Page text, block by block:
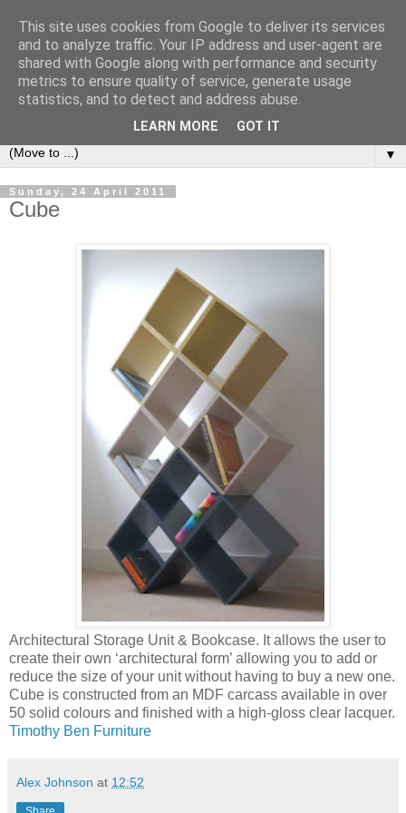
Bookshelf
The home of interesting bookshelves, bookcases and things
that look like them since 2007
▼
Sunday, 24 April 2011
Cube
Architectural Storage Unit & Bookcase. It allows the user to
create their own ‘architectural form’ allowing you to add or
reduce the size of your unit without having to buy a new one.
Cube is constructed from an MDF carcass available in over
50 solid colours and finished with a high-gloss clear lacquer.
Timothy Ben Furniture
Alex Johnson at 12:52
This site uses cookies from Google to deliver its services
and to analyze traffic. Your IP address and user-agent are
shared with Google along with performance and security
metrics to ensure quality of service, generate usage
statistics, and to detect and address abuse.
LEARN MORE GOT IT